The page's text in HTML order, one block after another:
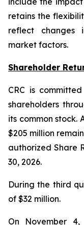
retains the
reflect changes
market factors.
Shareholder
CRC is
shareholders
its common stock.
$205 million
authorized Share
30, 2026.
During the third
of $32 million.
On November 4,